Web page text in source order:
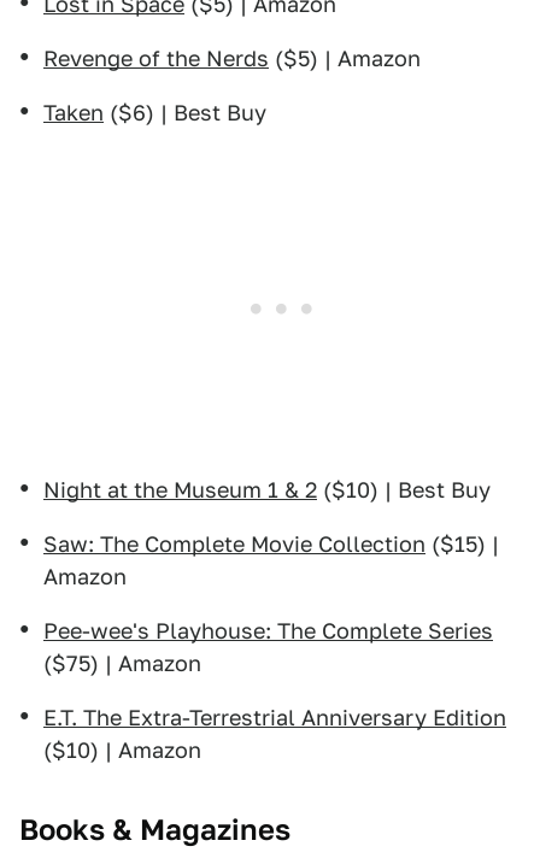
Revenge of the Nerds ($5) | Amazon
Taken ($6) | Best Buy
Night at the Museum 1 & 2 ($10) | Best Buy
Saw: The Complete Movie Collection ($15) |
Amazon
Pee-wee's Playhouse: The Complete Series
($75) | Amazon
E.T. The Extra-Terrestrial Anniversary Edition
($10) | Amazon
Books & Magazines